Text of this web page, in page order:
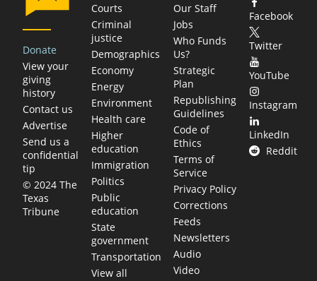
Donate
View your
giving
history
Contact us
Advertise
Send us a
confidential
tip
© 2024 The
Texas
Tribune
Courts
Criminal
justice
Demographics
Economy
Energy
Environment
Health care
Higher
education
Immigration
Politics
Public
education
State
government
Transportation
View all
Our Staff
Jobs
Who Funds
Us?
Strategic
Plan
Republishing
Guidelines
Code of
Ethics
Terms of
Service
Privacy Policy
Corrections
Feeds
Newsletters
Audio
Video
Facebook
Twitter
YouTube
Instagram
LinkedIn
Reddit